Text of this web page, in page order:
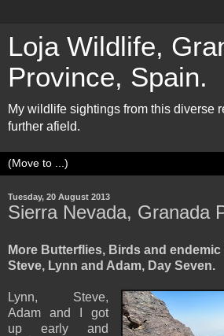
Loja Wildlife,
Province, Spain.
My wildlife sightings from this diverse
further afield.
Tuesday, 20 August 2013
Sierra Nevada, Granada
More Butterflies, Birds and
Steve, Lynn and Adam, Day Seven.
Lynn, Steve,
Adam and I got
up early and